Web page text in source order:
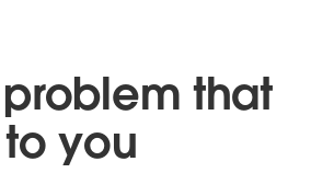
that
you